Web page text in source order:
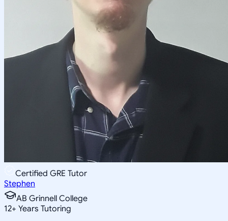
Certified GRE Tutor
Stephen
AB Grinnell College
12+ Years Tutoring